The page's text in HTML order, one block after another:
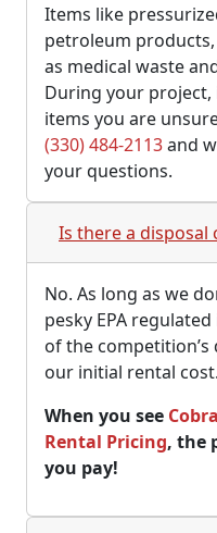
Items like
petroleum
as medical waste
During your project,
items you are
(330) 484-2113and
your questions.
Is there a disposal
No. As long as we
pesky EPA
of the competition’s
our initial rental cost.
When you see
Rental Pricing, the
you pay!